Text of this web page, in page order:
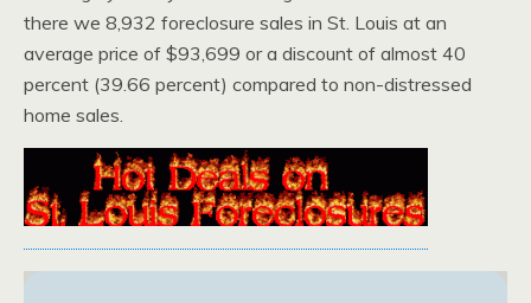
there we 8,932 foreclosure sales in St. Louis at an
average price of $93,699 or a discount of almost 40
percent (39.66 percent) compared to non-distressed
home sales.